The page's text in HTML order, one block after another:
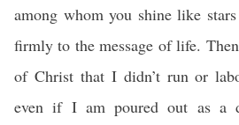
among whom you shine like
firmly to the message of life.
of Christ that I didn’t run or
even if I am poured out as a